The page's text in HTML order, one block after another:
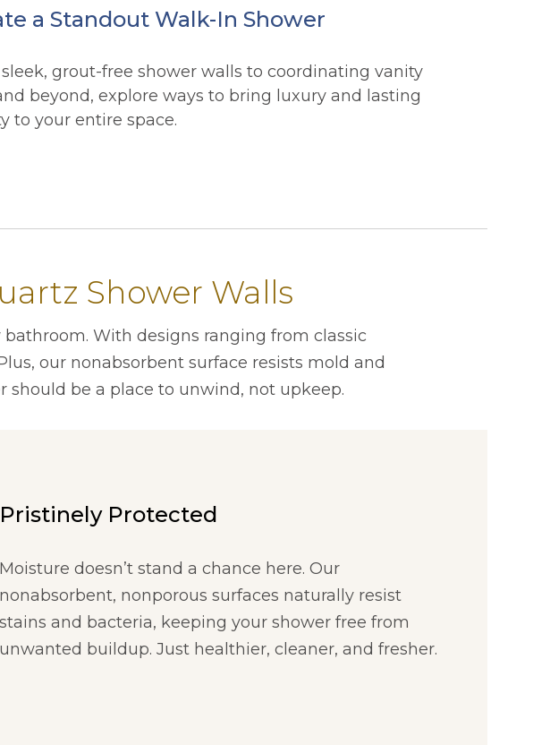
a Standout Walk-In Shower
grout-free shower walls to coordinating vanity
beyond, explore ways to bring luxury and lasting
to your entire space.
Shower Walls
With designs ranging from classic
our nonabsorbent surface resists mold and
be a place to unwind, not upkeep.
Pristinely Protected
Moisture doesn’t stand a chance here. Our
nonabsorbent, nonporous surfaces naturally resist
stains and bacteria, keeping your shower free from
unwanted buildup. Just healthier, cleaner, and fresher.